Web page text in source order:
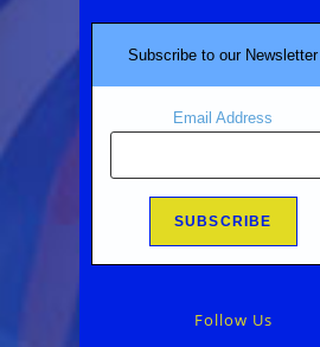
Subscribe to our Newsletter
Email Address
Follow Us